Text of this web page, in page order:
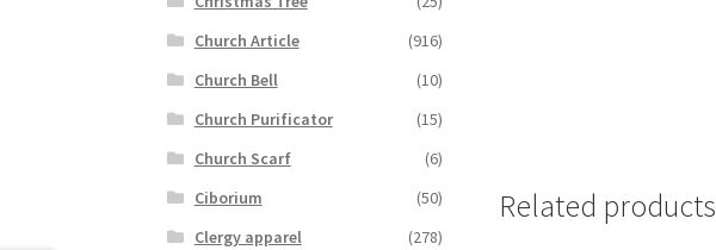
Related products
Church Article
(916)
Church Bell
(10)
Church Purificator
(15)
Church Scarf
(6)
Ciborium
(50)
Clergy apparel
(278)